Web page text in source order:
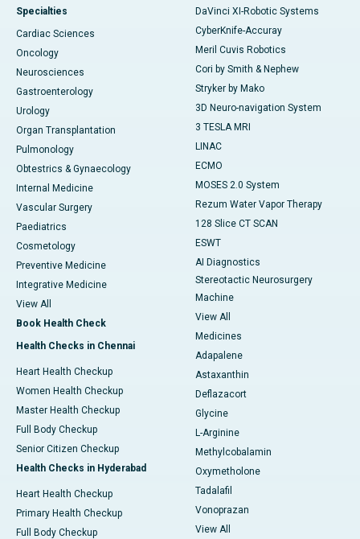
Specialties
Cardiac Sciences
Oncology
Neurosciences
Gastroenterology
Urology
Organ Transplantation
Pulmonology
Obtestrics & Gynaecology
Internal Medicine
Vascular Surgery
Paediatrics
Cosmetology
Preventive Medicine
Integrative Medicine
View All
Book Health Check
Health Checks in Chennai
Heart Health Checkup
Women Health Checkup
Master Health Checkup
Full Body Checkup
Senior Citizen Checkup
Health Checks in Hyderabad
Heart Health Checkup
Primary Health Checkup
Full Body Checkup
DaVinci XI-Robotic Systems
CyberKnife-Accuray
Meril Cuvis Robotics
Cori by Smith & Nephew
Stryker by Mako
3D Neuro-navigation System
3 TESLA MRI
LINAC
ECMO
MOSES 2.0 System
Rezum Water Vapor Therapy
128 Slice CT SCAN
ESWT
AI Diagnostics
Stereotactic Neurosurgery
Machine
View All
Medicines
Adapalene
Astaxanthin
Deflazacort
Glycine
L-Arginine
Methylcobalamin
Oxymetholone
Tadalafil
Vonoprazan
View All